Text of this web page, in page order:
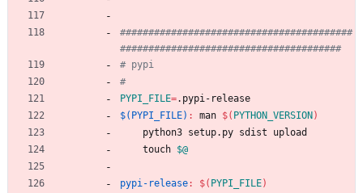
#########################################
PYPI_FILE=.pypi-release
$(PYPI_FILE) : man $( PYTHON_VERSION)
	python3 setup.py sdist upload
	touch
$@
pypi-release: $( PYPI_FILE)